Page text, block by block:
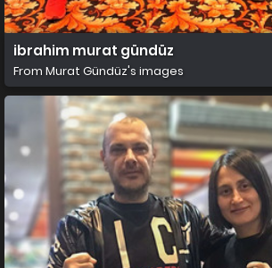
ibrahim murat gündüz
From Murat Gündüz's images